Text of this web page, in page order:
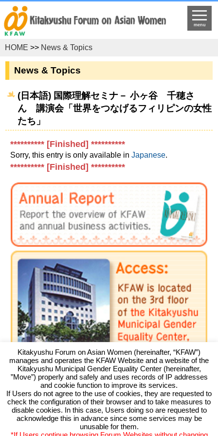
menu
HOME >> News & Topics
News & Topics
(日本語) 国際理解セミナ－ 小ヶ谷 千穂さ
ん 講演会「世界をつなげるフィリピンの女性
たち」
********** [Finished] **********
Sorry, this entry is only available inJapanese.
********** [Finished] **********
Kitakyushu Forum on Asian Women
Kitakyushu Otemachi Building 3F
Otemachi 11-4, Kokurakita, Kitakyushu, 803-0814 JAPAN
Kitakyushu Forum on Asian Women (hereinafter, “KFAW”)
manages and operates the KFAW Website and a website of the
Kitakyushu Municipal Gender Equality Center (hereinafter,
”Move”) properly and safely and uses records of IP addresses
and cookie function to improve its services.
If Users do not agree to the use of cookies, they are requested to
check the configuration of their browser and to take measures to
disable cookies. In this case, Users doing so are requested to
acknowledge this in advance since some services may be
unusable for them.